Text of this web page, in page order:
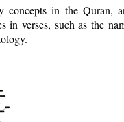
concepts in the Quran,
in verses, such as the